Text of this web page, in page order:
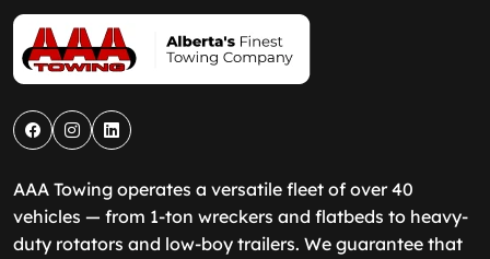
AAA Towing operates a versatile fleet of over 40
vehicles — from 1-ton wreckers and flatbeds to heavy-
duty rotators and low-boy trailers. We guarantee that